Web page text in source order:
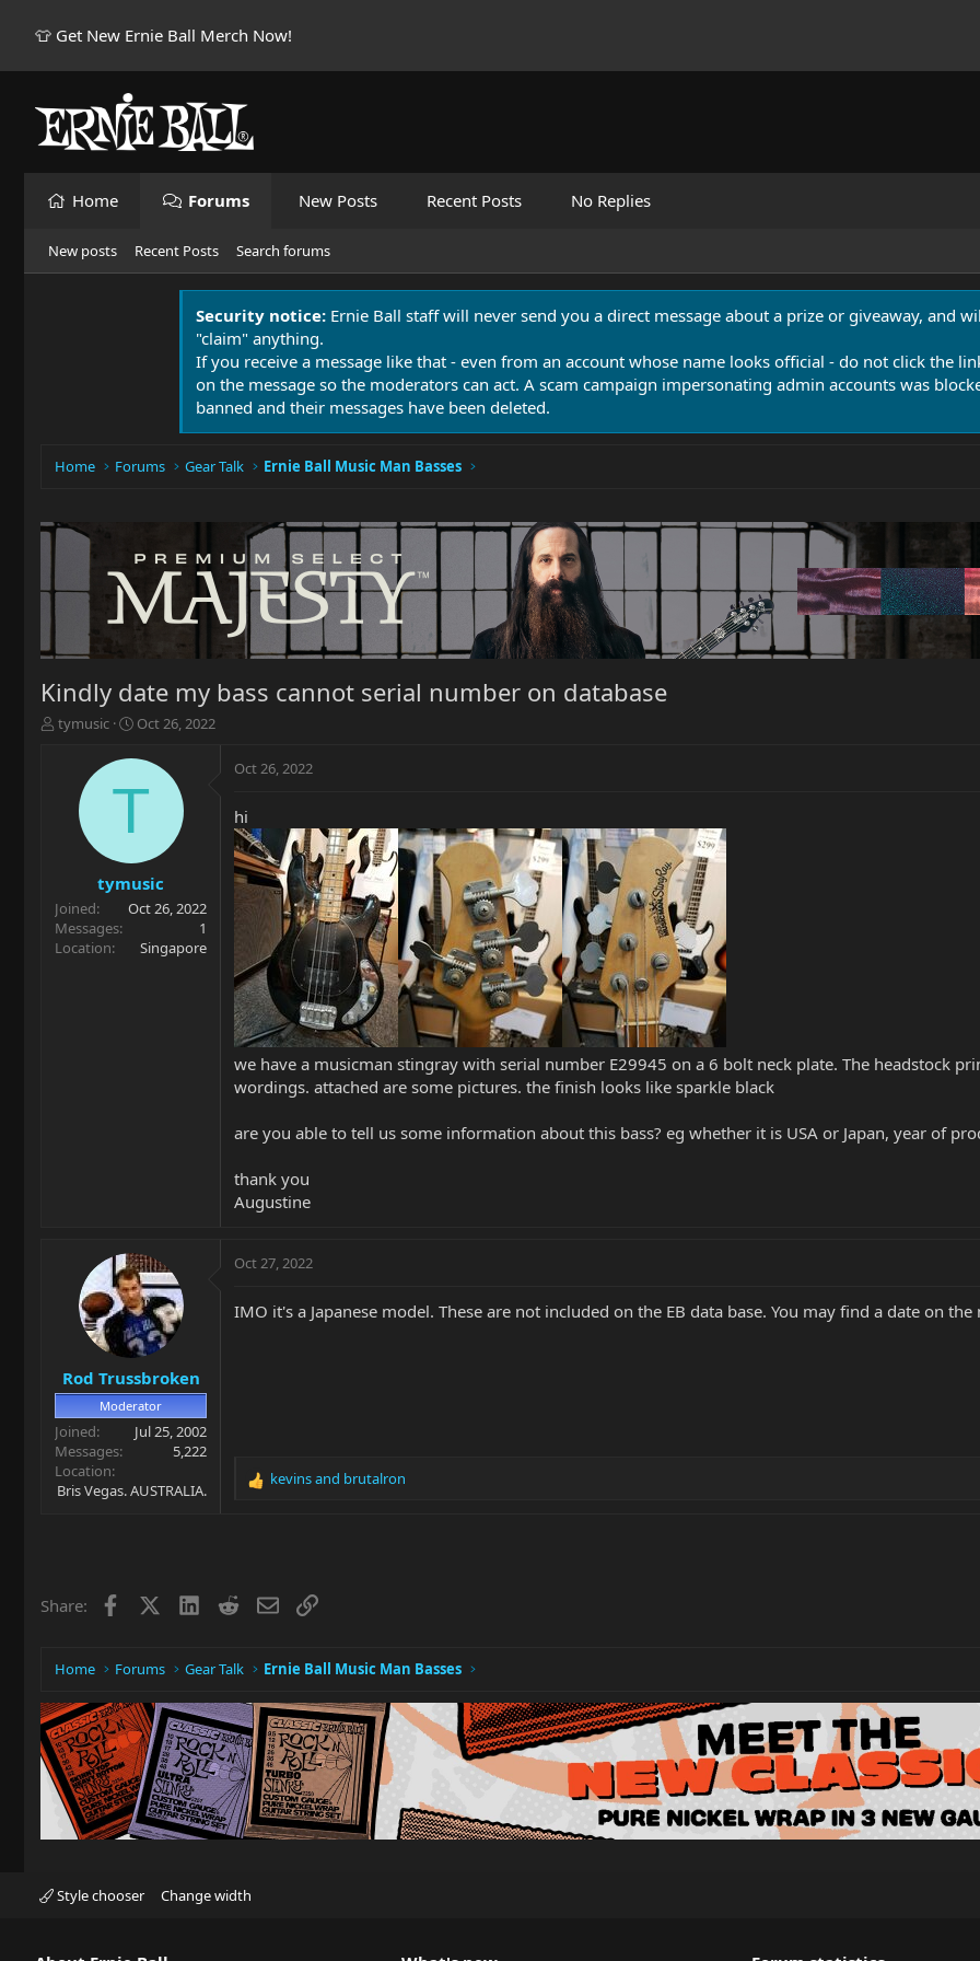
👕 Get New Ernie Ball Merch Now!
Home Forums New Posts Recent Posts No Replies
New posts Recent Posts Search forums
Security notice: Ernie Ball staff will never send you a direct message about a prize or giveaway, and
"claim" anything.
If you receive a message like that - even from an account whose name looks official - do not click the
on the message so the moderators can act. A scam campaign impersonating admin accounts was
banned and their messages have been deleted.
Home Forums Gear Talk Ernie Ball Music Man Basses
Kindly date my bass cannot serial number on database
T
r
t
e
r
tymusic
S
a
t
t
e
Oct 26, 2022
T
tymusic
Joined
Oct 26, 2022
Messages
1
Location
Singapore
Oct 26, 2022
hi
we have a musicman stingray with serial number E29945 on a 6 bolt neck plate. The headstock
wordings. attached are some pictures. the finish looks like sparkle black
are you able to tell us some information about this bass? eg whether it is USA or Japan, year of
thank you
Augustine
Rod Trussbroken
Moderator
Joined
Jul 25, 2002
Messages
5,222
Location
Bris Vegas. AUSTRALIA.
Oct 27, 2022
IMO it's a Japanese model. These are not included on the EB data base. You may find a date on
R
kevinsand brutalron
Share: Facebook LinkedIn
RedditEmailLink
Home Forums Gear Talk Ernie Ball Music Man Basses
Style chooser Change width